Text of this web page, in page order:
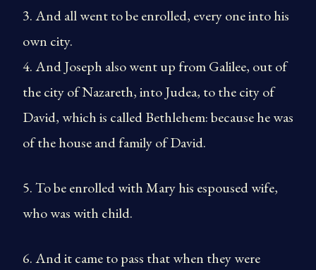
3. And all went to be enrolled, every one into his
own city.
4. And Joseph also went up from Galilee, out of
the city of Nazareth, into Judea, to the city of
David, which is called Bethlehem: because he was
of the house and family of David.
5. To be enrolled with Mary his espoused wife,
who was with child.
6. And it came to pass that when they were